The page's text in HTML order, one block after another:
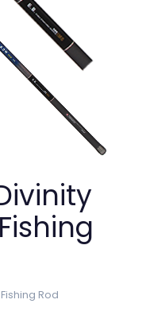
Rod